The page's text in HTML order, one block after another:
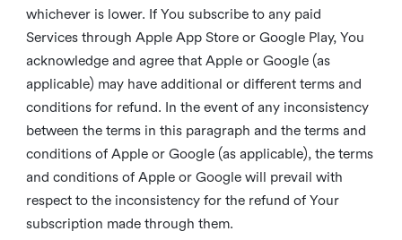
whichever is lower. If You subscribe to any paid
Services through Apple App Store or Google Play, You
acknowledge and agree that Apple or Google (as
applicable) may have additional or different terms and
conditions for refund. In the event of any inconsistency
between the terms in this paragraph and the terms and
conditions of Apple or Google (as applicable), the terms
and conditions of Apple or Google will prevail with
respect to the inconsistency for the refund of Your
subscription made through them.